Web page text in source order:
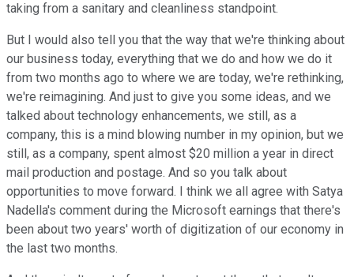
taking from a sanitary and cleanliness standpoint.
But I would also tell you that the way that we're thinking about
our business today, everything that we do and how we do it
from two months ago to where we are today, we're rethinking,
we're reimagining. And just to give you some ideas, and we
talked about technology enhancements, we still, as a
company, this is a mind blowing number in my opinion, but we
still, as a company, spent almost $20 million a year in direct
mail production and postage. And so you talk about
opportunities to move forward. I think we all agree with Satya
Nadella's comment during the Microsoft earnings that there's
been about two years' worth of digitization of our economy in
the last two months.